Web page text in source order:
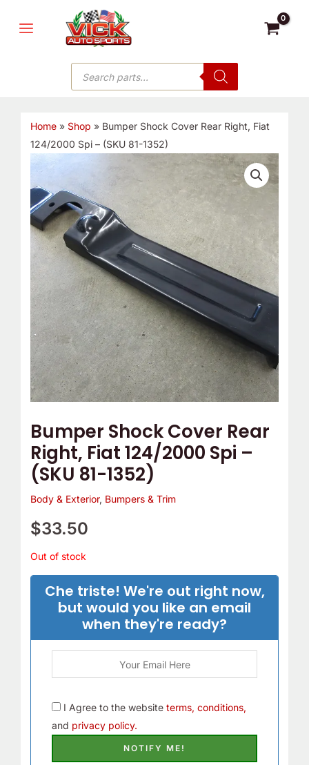
MENU
Products
search
Home» Shop » Bumper Shock Cover Rear Right, Fiat
124/2000 Spi – (SKU 81-1352)
Bumper Shock Cover Rear
Right, Fiat 124/2000 Spi –
(SKU 81-1352)
Body & Exterior, Bumpers & Trim
$33.50
Out of stock
Che triste! We're out right now,
but would you like an email
when they're ready?
I Agree to the website terms, conditions,
and privacy policy.